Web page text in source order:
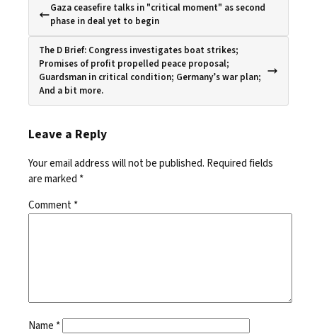
Gaza ceasefire talks in "critical moment" as second
phase in deal yet to begin
The D Brief: Congress investigates boat strikes;
Promises of profit propelled peace proposal;
Guardsman in critical condition; Germany’s war plan;
And a bit more.
Leave a Reply
Your email address will not be published. Required fields
are marked *
Comment*
Name *